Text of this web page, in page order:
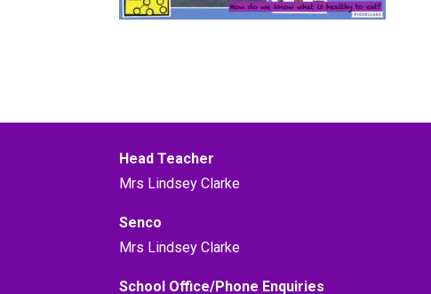
Head Teacher
Mrs Lindsey Clarke
Senco
Mrs Lindsey Clarke
School Office/Phone Enquiries